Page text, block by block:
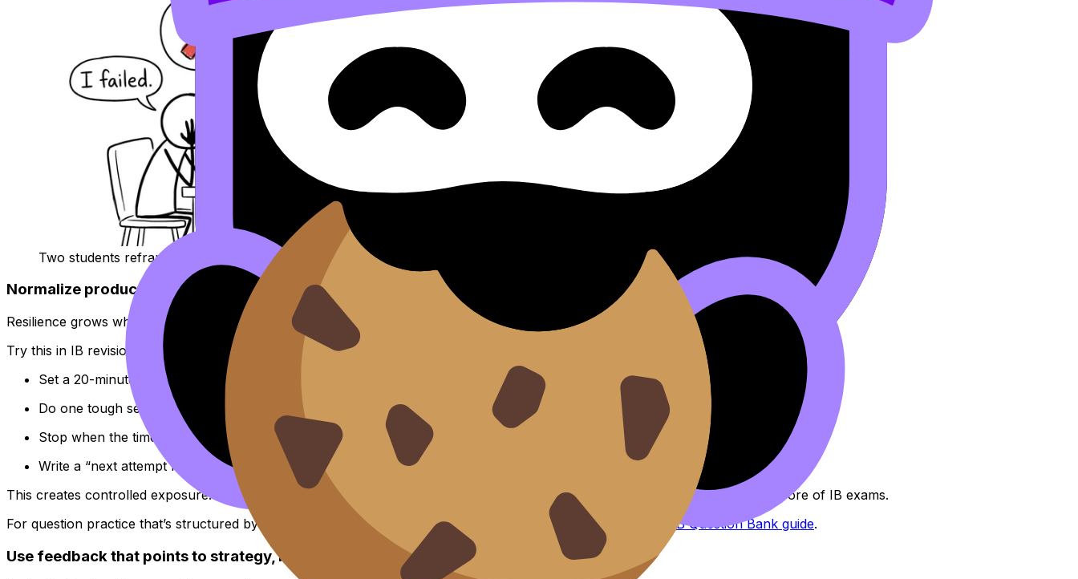
Two students reframing “I failed” as “I collected data”
Normalize productive struggle (with a timer)
Resilience grows when your brain learns that discomfort is survivable.
Try this in IB revision:
Set a 20-minute timer.
Do one tough set from the
Stop when the timer ends.
Write a “next attempt note” for tomorrow.
This creates controlled exposure. You practise staying calm while not knowing everything yet, which is basically the emotional core of IB exams.
For question practice that’s structured by topic and built around mark-scheme logic, use the
Comprehensive IB Question Bank guide.
Use feedback that points to strategy, not worth